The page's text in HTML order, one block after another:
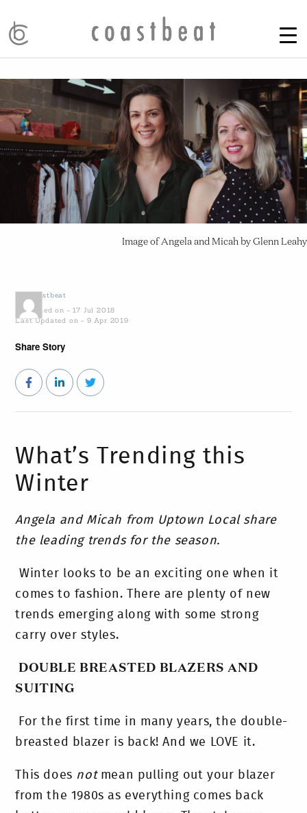
Image of Angela and Micah by Glenn Leahy
Coastbeat
Published on - 17 Jul 2018
Last Updated on - 9 Apr 2019
Share Story
What’s Trending this
Winter
Angela and Micah from Uptown Local share
the leading trends for the season.
Winter looks to be an exciting one when it
comes to fashion. There are plenty of new
trends emerging along with some strong
carry over styles.
DOUBLE BREASTED BLAZERS AND
SUITING
For the first time in many years, the double-
breasted blazer is back! And we LOVE it.
This does notmean pulling out your blazer
from the 1980s as everything comes back